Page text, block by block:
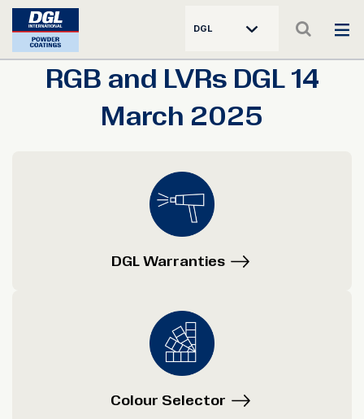
DGL
RGB and LVRs DGL 14
March 2025
DGL Warranties
Colour Selector